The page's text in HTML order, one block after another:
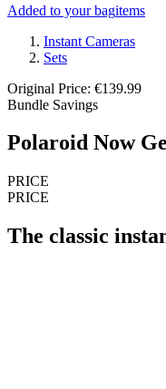
Added to your bagitems
Instant Cameras
Sets
Original Price: €139.99
Bundle Savings
Polaroid Now
PRICE
PRICE
The classic